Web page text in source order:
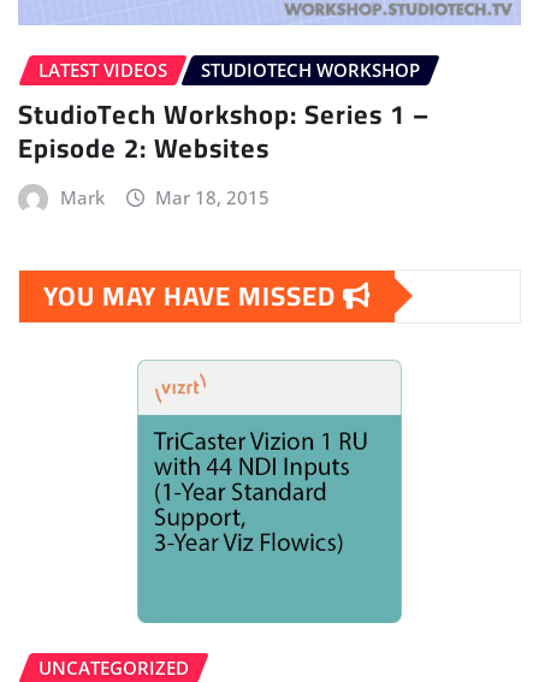
LATEST VIDEOS STUDIOTECH WORKSHOP
StudioTech Workshop: Series 1 –
Episode 2: Websites
Mark Mar 18, 2015
YOU MAY HAVE MISSED
UNCATEGORIZED